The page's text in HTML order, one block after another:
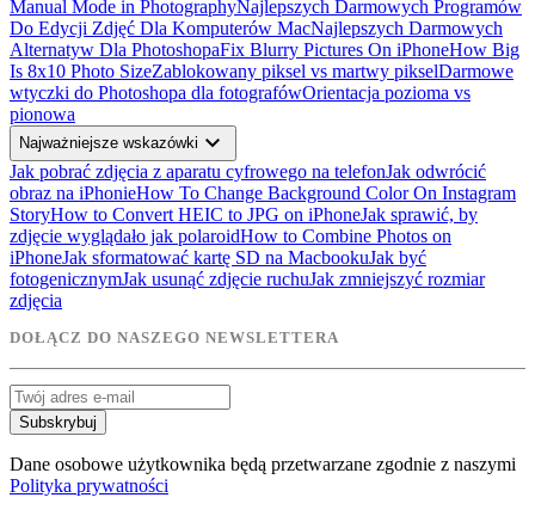
Manual Mode in PhotographyNajlepszych Darmowych Programów
Do Edycji Zdjęć Dla Komputerów MacNajlepszych Darmowych
Alternatyw Dla PhotoshopaFix Blurry Pictures On iPhoneHow Big
Is 8x10 Photo SizeZablokowany piksel vs martwy pikselDarmowe
wtyczki do Photoshopa dla fotografówOrientacja pozioma vs
pionowa
Najważniejsze wskazówki expand_more
Jak pobrać zdjęcia z aparatu cyfrowego na telefonJak odwrócić
obraz na iPhonieHow To Change Background Color On Instagram
StoryHow to Convert HEIC to JPG on iPhoneJak sprawić, by
zdjęcie wyglądało jak polaroidHow to Combine Photos on
iPhoneJak sformatować kartę SD na MacbookuJak być
fotogenicznymJak usunąć zdjęcie ruchuJak zmniejszyć rozmiar
zdjęcia
DOŁĄCZ DO NASZEGO NEWSLETTERA
Subskrybuj
Dane osobowe użytkownika będą przetwarzane zgodnie z naszymi
Polityka prywatności